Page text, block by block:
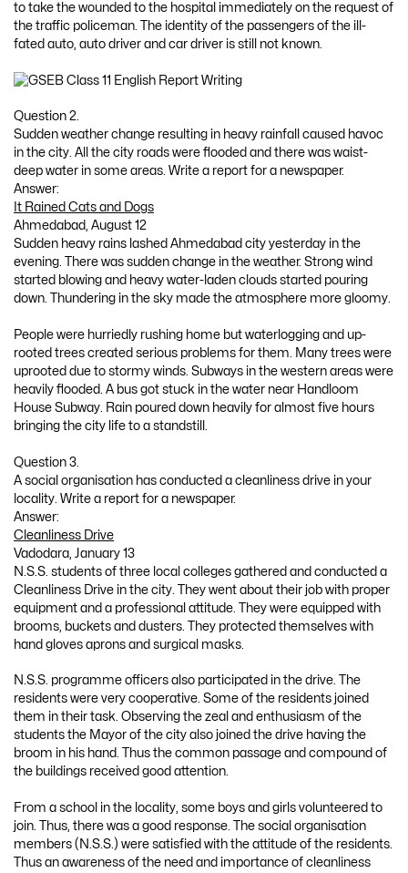
to take the wounded to the hospital immediately on the request of
the traffic policeman. The identity of the passengers of the ill-
fated auto, auto driver and car driver is still not known.
Question 2.
Sudden weather change resulting in heavy rainfall caused havoc
in the city. All the city roads were flooded and there was waist-
deep water in some areas. Write a report for a newspaper.
Answer:
It Rained Cats and Dogs
Ahmedabad, August 12
Sudden heavy rains lashed Ahmedabad city yesterday in the
evening. There was sudden change in the weather. Strong wind
started blowing and heavy water-laden clouds started pouring
down. Thundering in the sky made the atmosphere more gloomy.
People were hurriedly rushing home but waterlogging and up-
rooted trees created serious problems for them. Many trees were
uprooted due to stormy winds. Subways in the western areas were
heavily flooded. A bus got stuck in the water near Handloom
House Subway. Rain poured down heavily for almost five hours
bringing the city life to a standstill.
Question 3.
A social organisation has conducted a cleanliness drive in your
locality. Write a report for a newspaper.
Answer:
Cleanliness Drive
Vadodara, January 13
N.S.S. students of three local colleges gathered and conducted a
Cleanliness Drive in the city. They went about their job with proper
equipment and a professional attitude. They were equipped with
brooms, buckets and dusters. They protected themselves with
hand gloves aprons and surgical masks.
N.S.S. programme officers also participated in the drive. The
residents were very cooperative. Some of the residents joined
them in their task. Observing the zeal and enthusiasm of the
students the Mayor of the city also joined the drive having the
broom in his hand. Thus the common passage and compound of
the buildings received good attention.
From a school in the locality, some boys and girls volunteered to
join. Thus, there was a good response. The social organisation
members (N.S.S.) were satisfied with the attitude of the residents.
Thus an awareness of the need and importance of cleanliness